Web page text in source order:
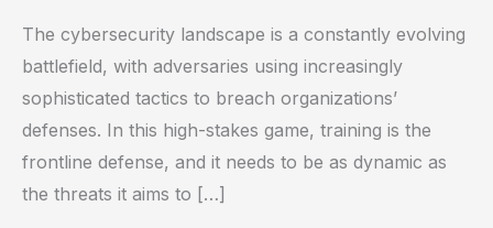
The cybersecurity landscape is a constantly evolving
battlefield, with adversaries using increasingly
sophisticated tactics to breach organizations’
defenses. In this high-stakes game, training is the
frontline defense, and it needs to be as dynamic as
the threats it aims to […]
Gamification
and
Adaptive
Learning